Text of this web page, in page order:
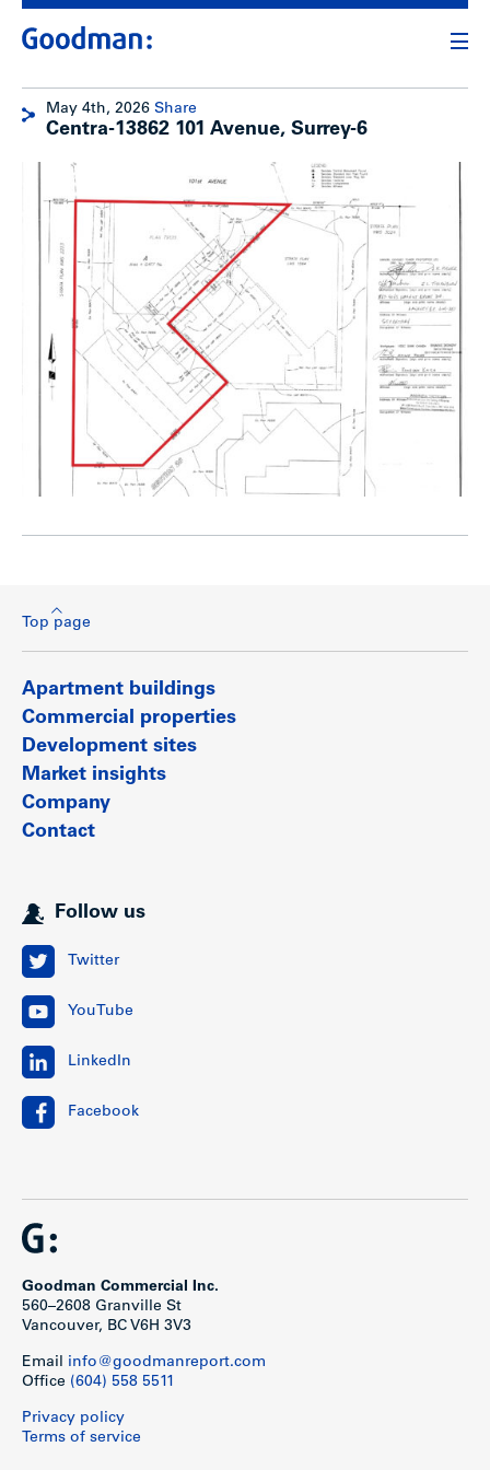
May 4th, 2026 Share
Centra-13862 101 Avenue, Surrey-6
Top page
Apartment buildings
Commercial properties
Development sites
Market insights
Company
Contact
Follow us
Twitter
YouTube
LinkedIn
Facebook
Goodman Commercial Inc.
560–2608 Granville St
Vancouver, BC V6H 3V3
Email info@goodmanreport.com
Office (604) 558 5511
Privacy policy
Terms of service